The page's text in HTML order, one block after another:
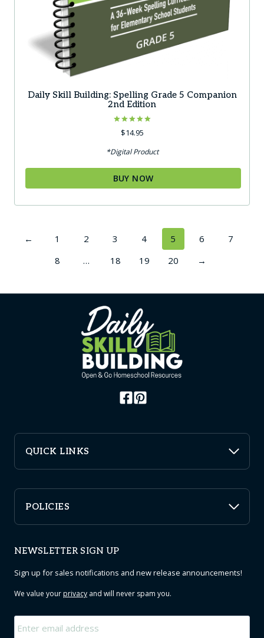
Daily Skill Building: Spelling Grade 5 Companion
2nd Edition
Rated
5.00
$14.95
*Digital Product
BUY NOW
← 1 2 3 4 5 6
7
8
… 18 19 20 →
QUICK LINKS
POLICIES
NEWSLETTER SIGN UP
Sign up for sales notifications and new release announcements!
We value yourprivacy and will never spam you.
Email *